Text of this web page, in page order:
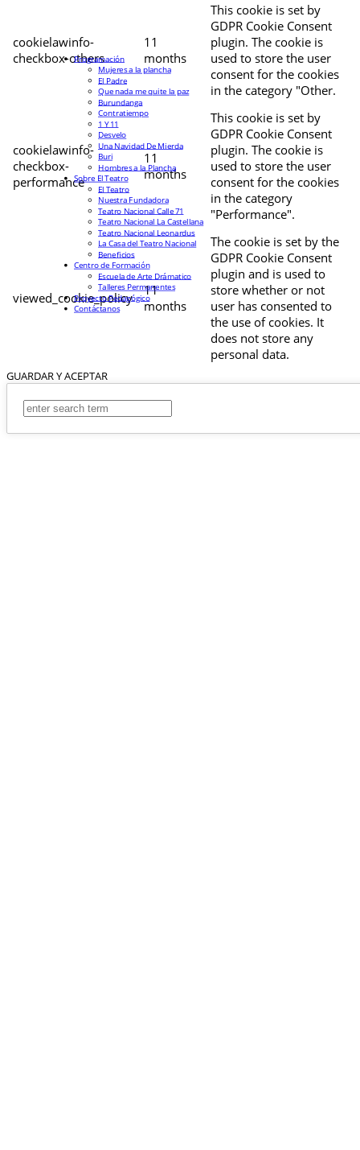
cookielawinfo-
checkbox-others
11
months
This cookie is set by
GDPR Cookie Consent
plugin. The cookie is
used to store the user
consent for the cookies
in the category "Other.
cookielawinfo-
checkbox-
performance
11
months
This cookie is set by
GDPR Cookie Consent
plugin. The cookie is
used to store the user
consent for the cookies
in the category
"Performance".
viewed_cookie_policy
11
months
The cookie is set by the
GDPR Cookie Consent
plugin and is used to
store whether or not
user has consented to
the use of cookies. It
does not store any
personal data.
GUARDAR Y ACEPTAR
Programación
Mujeres a la plancha
El Padre
Que nada me quite la paz
Burundanga
Contratiempo
1 Y 11
Desvelo
Una Navidad De Mierda
Buri
Hombres a la Plancha
Sobre El Teatro
El Teatro
Nuestra Fundadora
Teatro Nacional Calle 71
Teatro Nacional La Castellana
Teatro Nacional Leonardus
La Casa del Teatro Nacional
Beneficios
Centro de Formación
Escuela de Arte Drámatico
Talleres Permanentes
Proyecto Pedagógico
Contáctanos